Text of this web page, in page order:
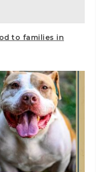
to families in